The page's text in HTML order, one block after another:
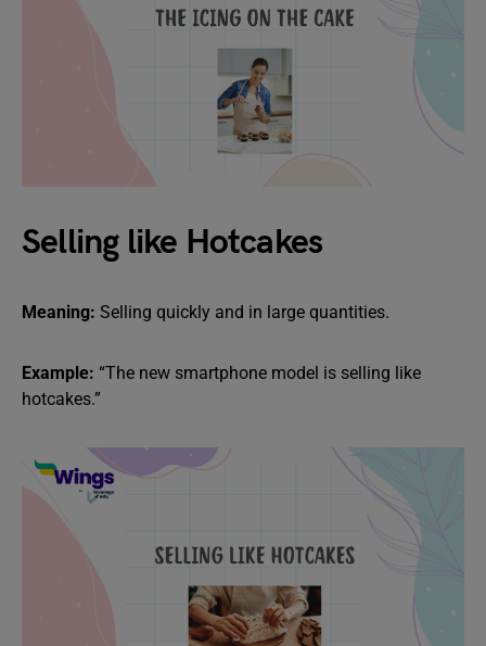
Selling like Hotcakes
Meaning: Selling quickly and in large quantities.
Example: “The new smartphone model is selling like
hotcakes.”